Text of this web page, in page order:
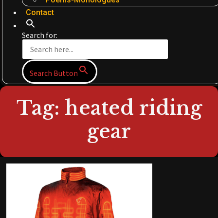
Contact
Search for:
Search Button
Tag: heated riding
gear